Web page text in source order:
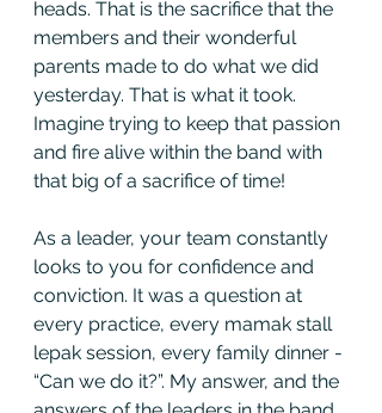
heads. That is the sacrifice that the
members and their wonderful
parents made to do what we did
yesterday. That is what it took.
Imagine trying to keep that passion
and fire alive within the band with
that big of a sacrifice of time!
As a leader, your team constantly
looks to you for confidence and
conviction. It was a question at
every practice, every mamak stall
lepak session, every family dinner -
“Can we do it?”. My answer, and the